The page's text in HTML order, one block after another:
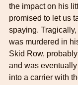
the impact on his
promised to let us
spaying.
was murdered in
Skid Row,
and was
into a carrier with